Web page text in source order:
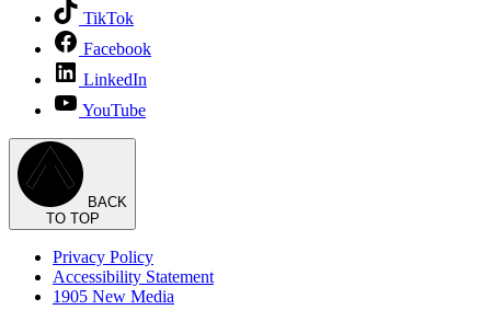
TikTok
Facebook
LinkedIn
YouTube
BACK
TO TOP
Privacy Policy
Accessibility Statement
1905 New Media